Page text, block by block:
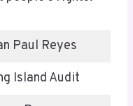
Paul Reyes
Island Audit